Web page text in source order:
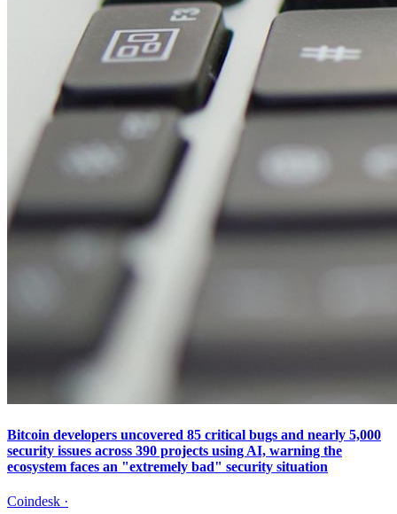
Bitcoin developers uncovered 85 critical bugs and nearly 5,000
security issues across 390 projects using AI, warning the
ecosystem faces an "extremely bad" security situation
Coindesk ·